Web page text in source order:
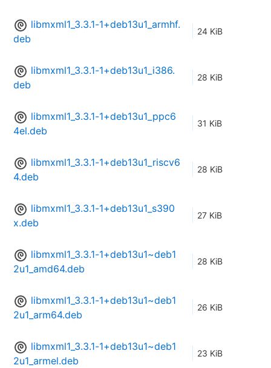
libmxml1_3.3.1-1+deb13u1_armhf.
deb
24 KiB
libmxml1_3.3.1-1+deb13u1_i386.
deb
28 KiB
libmxml1_3.3.1-1+deb13u1_ppc6
4el.deb
31 KiB
libmxml1_3.3.1-1+deb13u1_riscv6
4.deb
28 KiB
libmxml1_3.3.1-1+deb13u1_s390
x.deb
27 KiB
libmxml1_3.3.1-1+deb13u1~deb1
2u1_amd64.deb
28 KiB
libmxml1_3.3.1-1+deb13u1~deb1
2u1_arm64.deb
26 KiB
libmxml1_3.3.1-1+deb13u1~deb1
2u1_armel.deb
23 KiB